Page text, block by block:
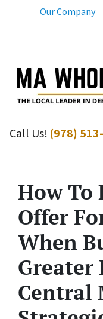
Our Company
Call Us! (978)
How To
Offer
When
Greater
Central